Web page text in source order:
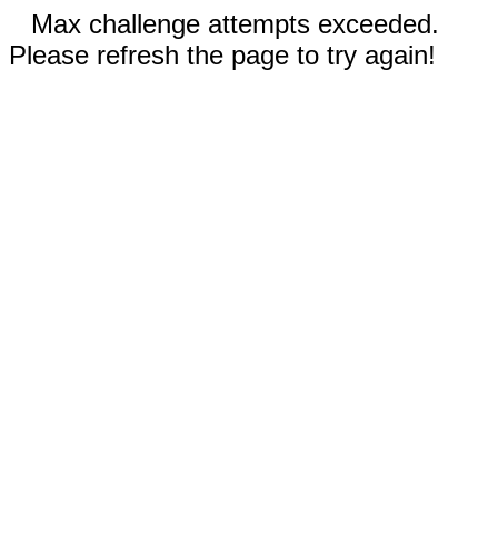
Max challenge attempts exceeded.
Please refresh the page to try again!